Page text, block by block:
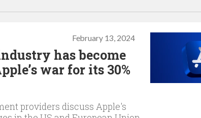
February 13, 2024
has become
war for its 30%
providers discuss Apple's